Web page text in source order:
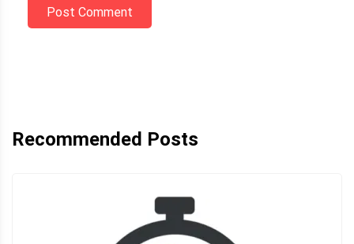
Post Comment
Recommended Posts